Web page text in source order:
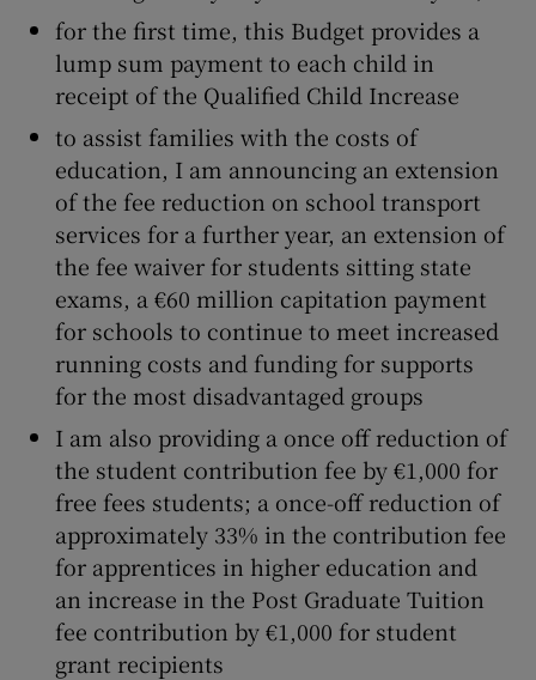
for the first time, this Budget provides a
lump sum payment to each child in
receipt of the Qualified Child Increase
to assist families with the costs of
education, I am announcing an extension
of the fee reduction on school transport
services for a further year, an extension of
the fee waiver for students sitting state
exams, a €60 million capitation payment
for schools to continue to meet increased
running costs and funding for supports
for the most disadvantaged groups
I am also providing a once off reduction of
the student contribution fee by €1,000 for
free fees students; a once-off reduction of
approximately 33% in the contribution fee
for apprentices in higher education and
an increase in the Post Graduate Tuition
fee contribution by €1,000 for student
grant recipients